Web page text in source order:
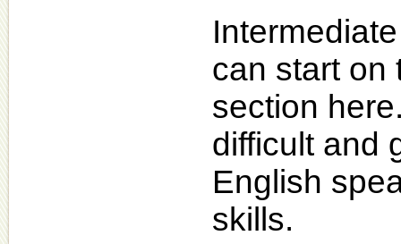
can start on
section
difficult and
English
skills.